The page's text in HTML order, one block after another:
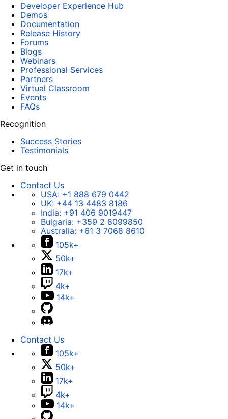
Developer Experience Hub
Demos
Documentation
Release History
Forums
Blogs
Webinars
Professional Services
Partners
Virtual Classroom
Events
FAQs
Recognition
Success Stories
Testimonials
Get in touch
Contact Us
USA: +1 888 679 0442
UK: +44 13 4483 8186
India: +91 406 9019447
Bulgaria: +359 2 8099850
Australia: +61 3 7068 8610
105k+
50k+
17k+
4k+
14k+
Contact Us
105k+
50k+
17k+
4k+
14k+